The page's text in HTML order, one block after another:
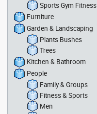
Sports Gym Fitness
Furniture
Garden & Landscaping
Plants Bushes
Trees
Kitchen & Bathroom
People
Family & Groups
Fitness & Sports
Men